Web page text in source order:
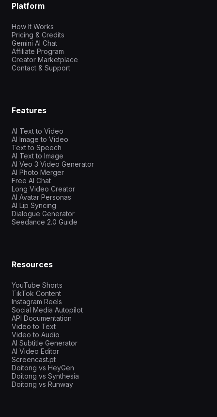
Platform
How It Works
Pricing & Credits
Gemini AI Chat
Affiliate Program
Creator Marketplace
Contact & Support
Features
AI Text to Video
AI Image to Video
Text to Speech
AI Text to Image
AI Veo 3 Video Generator
AI Photo Merger
Free AI Chat
Long Video Creator
AI Avatar Personas
AI Lip Syncing
Dialogue Generator
Seedance 2.0 Guide
Resources
YouTube Shorts
TikTok Content
Instagram Reels
Social Media Autopilot
API Documentation
Video to Text
Video to Audio
AI Subtitle Generator
AI Video Editor
Screencast.pt
Doitong vs HeyGen
Doitong vs Synthesia
Doitong vs Runway